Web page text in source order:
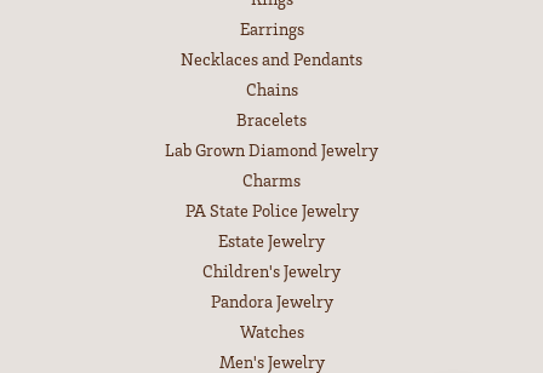
Earrings
Necklaces and Pendants
Chains
Bracelets
Lab Grown Diamond Jewelry
Charms
PA State Police Jewelry
Estate Jewelry
Children's Jewelry
Pandora Jewelry
Watches
Men's Jewelry